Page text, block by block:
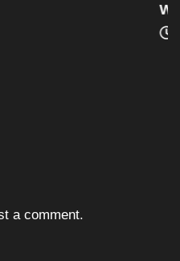
an Option for...
a comment.